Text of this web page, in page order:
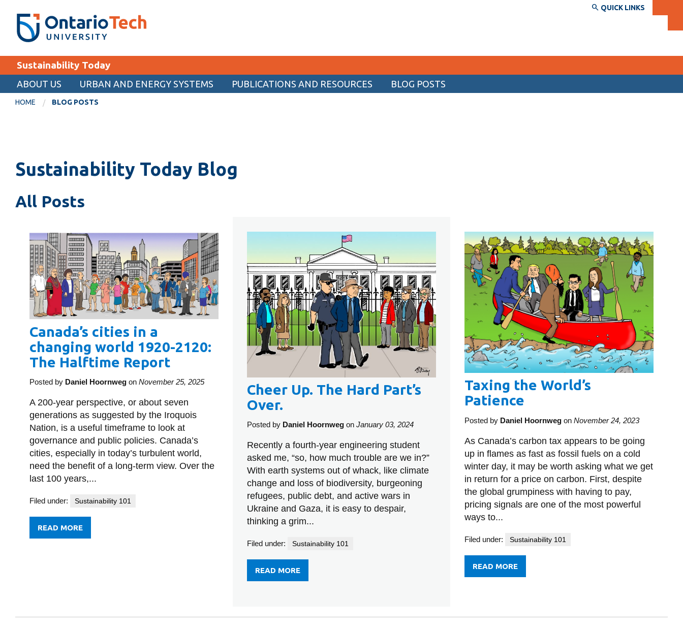
main
Search the:
SEARCH
THE
DIRECTORY
WEBSITE DIRECTORY
MyOntarioTech
EXPLORE
Donate
Visit
CURRENT STUDENTS SERVICES AND INFORMATION
Library
View all campus services
QUICK LINKS
Sustainability Today
ABOUT US URBAN AND ENERGY SYSTEMS PUBLICATIONS AND RESOURCES BLOG POSTS
HOME BLOG POSTS
Sustainability Today Blog
All Posts
Canada’s cities in a
changing world 1920-2120:
The Halftime Report
Posted by Daniel Hoornweg onNovember 25, 2025
A 200-year perspective, or about seven
generations as suggested by the Iroquois
Nation, is a useful timeframe to look at
governance and public policies. Canada’s
cities, especially in today’s turbulent world,
need the benefit of a long-term view. Over the
last 100 years,...
Filed under: Sustainability 101
READ MORE
FROM
CANADA’S
HALFTIME
Cheer Up. The Hard Part’s
Over.
Posted by Daniel Hoornweg onJanuary 03, 2024
Recently a fourth-year engineering student
asked me, “so, how much trouble are we in?”
With earth systems out of whack, like climate
change and loss of biodiversity, burgeoning
refugees, public debt, and active wars in
Ukraine and Gaza, it is easy to despair,
thinking a grim...
Filed under: Sustainability 101
READ MORE
FROM
CHEER
PART’S
Taxing the World’s
Patience
Posted by Daniel Hoornweg onNovember 24, 2023
As Canada’s carbon tax appears to be going
up in flames as fast as fossil fuels on a cold
winter day, it may be worth asking what we get
in return for a price on carbon. First, despite
the global grumpiness with having to pay,
pricing signals are one of the most powerful
ways to...
Filed under: Sustainability 101
READ MORE
FROM
TAXING